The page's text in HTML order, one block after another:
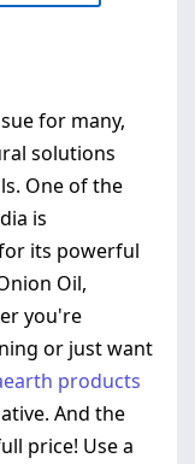
for many,
solutions
One of the
is
its powerful
Oil,
you're
or just want
products
And the
price! Use a